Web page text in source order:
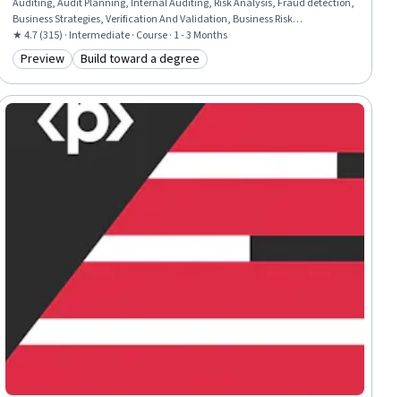
Business Strategies, Verification And Validation, Business Risk
Management, Business Strategy, Risk Management, Probability & Statistics
★ 4.7 (315) · Intermediate · Course · 1 - 3 Months
Category: Preview
Preview Category: Build toward a degree
Build toward a degree